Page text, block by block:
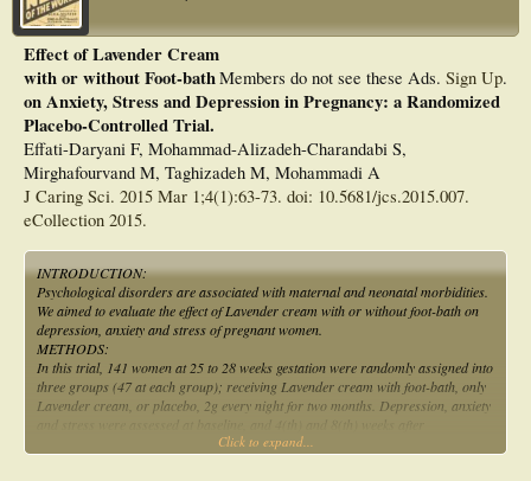
Members do not see these Ads. Sign Up.
Effect of Lavender Cream
with or without Foot-bath
on Anxiety, Stress and Depression in Pregnancy: a Randomized
Placebo-Controlled Trial.
Effati-Daryani F, Mohammad-Alizadeh-Charandabi S,
Mirghafourvand M, Taghizadeh M, Mohammadi A
J Caring Sci. 2015 Mar 1;4(1):63-73. doi: 10.5681/jcs.2015.007.
eCollection 2015.
INTRODUCTION:
Psychological disorders are associated with maternal and neonatal morbidities.
We aimed to evaluate the effect of Lavender cream with or without foot-bath on
depression, anxiety and stress of pregnant women.
METHODS:
In this trial, 141 women at 25 to 28 weeks gestation were randomly assigned into
three groups (47 at each group); receiving Lavender cream with foot-bath, only
Lavender cream, or placebo, 2g every night for two months. Depression, anxiety
intervention, using DASS-21. General linear model was used to compare the
Click to expand...